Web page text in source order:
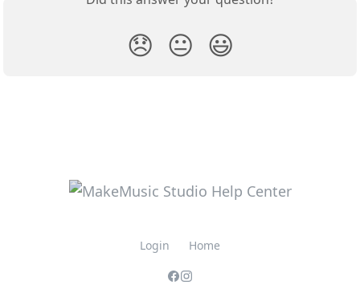
😞 😐 😃
Login Home